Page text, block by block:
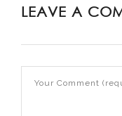
LEAVE A